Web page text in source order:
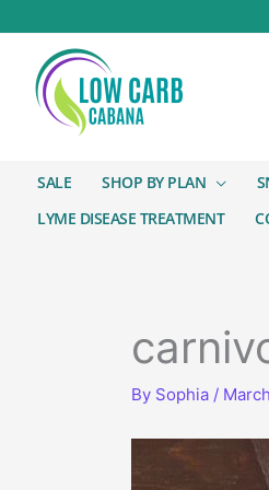
SALE SHOP BY PLAN
LYME DISEASE TREATMENT
By Sophia /